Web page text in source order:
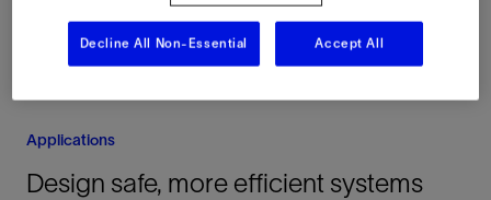
Applications
Design safe, more efficient systems
Decline All Non-Essential Accept All